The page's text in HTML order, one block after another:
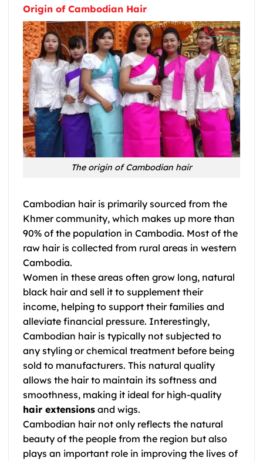
Origin of Cambodian Hair
The origin of Cambodian hair
Cambodian hair is primarily sourced from the
Khmer community, which makes up more than
90% of the population in Cambodia. Most of the
raw hair is collected from rural areas in western
Cambodia.
Women in these areas often grow long, natural
black hair and sell it to supplement their
income, helping to support their families and
alleviate financial pressure. Interestingly,
Cambodian hair is typically not subjected to
any styling or chemical treatment before being
sold to manufacturers. This natural quality
allows the hair to maintain its softness and
smoothness, making it ideal for high-quality
hair extensions and wigs.
Cambodian hair not only reflects the natural
beauty of the people from the region but also
plays an important role in improving the lives of